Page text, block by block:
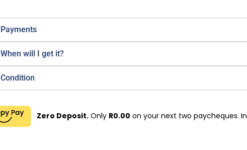
Payments
When will I get it?
Condition
Zero Deposit. Only R0.00 on your next two paycheques.